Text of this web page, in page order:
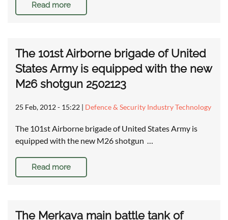
Read more
The 101st Airborne brigade of United
States Army is equipped with the new
M26 shotgun 2502123
25 Feb, 2012 - 15:22 | Defence & Security Industry Technology
The 101st Airborne brigade of United States Army is
equipped with the new M26 shotgun …
Read more
The Merkava main battle tank of